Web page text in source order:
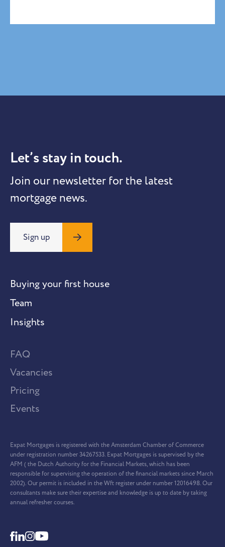
Let’s stay in touch.
Join our newsletter for the latest
mortgage news.
Sign up
Buying your first house
Team
Insights
FAQ
Vacancies
Pricing
Events
Expat Mortgages is registered with the Amsterdam Chamber of Commerce
under registration number 34267533. Expat Mortgages is supervised by the
AFM ( the Dutch Authority for the Financial Markets, which has been
responsible for supervising the operation of the financial markets since March
2002). Our permit is included in the Wft register under number 12016498. Our
consultants make sure their expertise and knowledge is up to date by taking
annual refresher courses.